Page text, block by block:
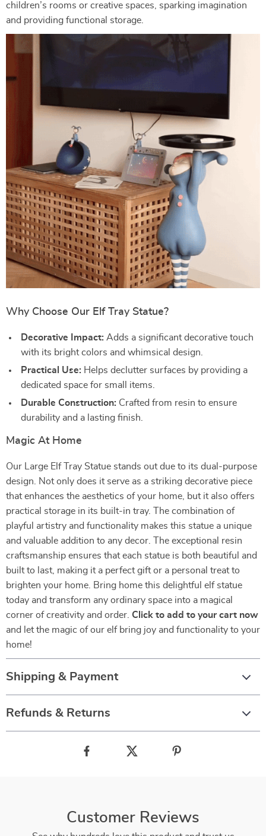
children’s rooms or creative spaces, sparking imagination
and providing functional storage.
Why Choose Our Elf Tray Statue?
Decorative Impact: Adds a significant decorative touch
with its bright colors and whimsical design.
Practical Use: Helps declutter surfaces by providing a
dedicated space for small items.
Durable Construction: Crafted from resin to ensure
durability and a lasting finish.
Magic At Home
Our Large Elf Tray Statue stands out due to its dual-purpose
design. Not only does it serve as a striking decorative piece
that enhances the aesthetics of your home, but it also offers
practical storage in its built-in tray. The combination of
playful artistry and functionality makes this statue a unique
and valuable addition to any decor. The exceptional resin
craftsmanship ensures that each statue is both beautiful and
built to last, making it a perfect gift or a personal treat to
brighten your home. Bring home this delightful elf statue
today and transform any ordinary space into a magical
corner of creativity and order. Click to add to your cart now
and let the magic of our elf bring joy and functionality to your
home!
Shipping & Payment
Refunds & Returns
Customer Reviews